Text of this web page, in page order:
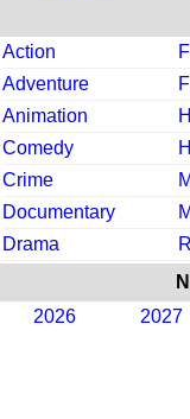
Action
Adventure
Animation
Comedy
Crime
Documentary
Drama
2026
2027